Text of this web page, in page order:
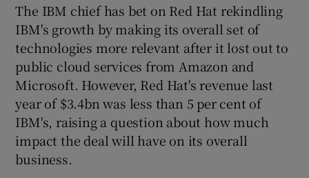
The IBM chief has bet on Red Hat rekindling
IBM's growth by making its overall set of
technologies more relevant after it lost out to
public cloud services from Amazon and
Microsoft. However, Red Hat's revenue last
year of $3.4bn was less than 5 per cent of
IBM's, raising a question about how much
impact the deal will have on its overall
business.